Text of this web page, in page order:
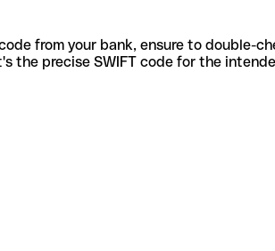
from your bank, ensure to double-
the precise SWIFT code for the